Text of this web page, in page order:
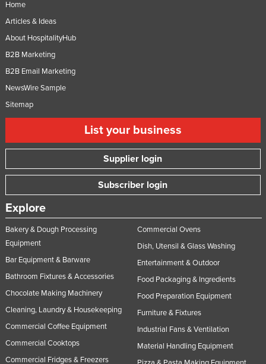
Home
Articles & Ideas
About HospitalityHub
B2B Marketing
B2B Email Marketing
NewsWire Sample
Sitemap
List your business
Supplier login
Subscriber login
Explore
Bakery & Dough Processing
Equipment
Bar Equipment & Barware
Bathroom Fixtures & Accessories
Chocolate Making Machinery
Cleaning, Laundry & Housekeeping
Commercial Coffee Equipment
Commercial Cooktops
Commercial Fridges & Freezers
Commercial Ovens
Dish, Utensil & Glass Washing
Entertainment & Outdoor
Food Packaging & Ingredients
Food Preparation Equipment
Furniture & Fixtures
Industrial Fans & Ventilation
Material Handling Equipment